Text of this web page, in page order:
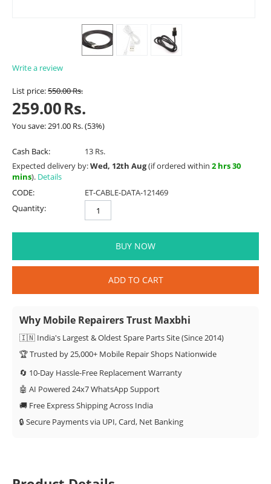
Write a review
List price:550.00Rs.
259.00Rs.
You save:291.00 Rs.(53%)
Cash Back:
13 Rs.
Expected delivery by:Wed, 12th Aug(if ordered within 2 hrs 30
mins). Details
CODE:
ET-CABLE-DATA-121469
Quantity:
BUY NOW
ADD TO CART
Why Mobile Repairers Trust Maxbhi
🇮🇳 India's Largest & Oldest Spare Parts Site (Since 2014)
🏆 Trusted by 25,000+ Mobile Repair Shops Nationwide
🔄 10-Day Hassle-Free Replacement Warranty
🤖 AI Powered 24x7 WhatsApp Support
🚚 Free Express Shipping Across India
🔒 Secure Payments via UPI, Card, Net Banking